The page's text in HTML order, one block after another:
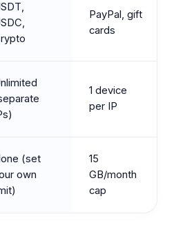
PayPal, gift
cards
1 device
per IP
(set
own
15
GB/month
cap